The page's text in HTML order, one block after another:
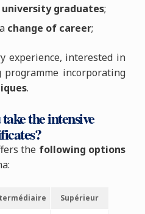
graduates;
change of career;
experience, interested in
incorporating
.
the intensive
the following options
Supérieur